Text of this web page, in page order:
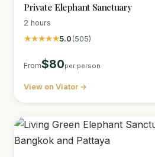
Private Elephant Sanctuary
2 hours
★★★★★5.0 (505)
From$80per person
View on Viator →